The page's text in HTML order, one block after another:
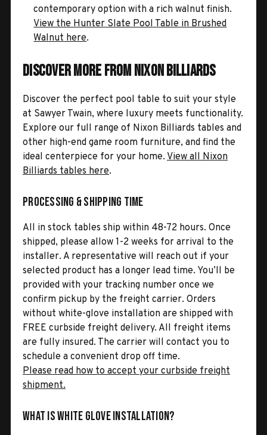
contemporary option with a rich walnut finish.
View the Hunter Slate Pool Table in Brushed
Walnut here.
Discover More from Nixon Billiards
Discover the perfect pool table to suit your style
at Sawyer Twain, where luxury meets functionality.
Explore our full range of Nixon Billiards tables and
other high-end game room furniture, and find the
ideal centerpiece for your home. View all Nixon
Billiards tables here.
Processing & Shipping Time
All in stock tables ship within 48-72 hours. Once
shipped, please allow 1-2 weeks for arrival to the
installer. A representative will reach out if your
selected product has a longer lead time. You’ll be
provided with your tracking number once we
confirm pickup by the freight carrier. Orders
without white-glove installation are shipped with
FREE curbside freight delivery. All freight items
are fully insured. The carrier will contact you to
schedule a convenient drop off time.
Please read how to accept your curbside freight
shipment.
What is White Glove Installation?